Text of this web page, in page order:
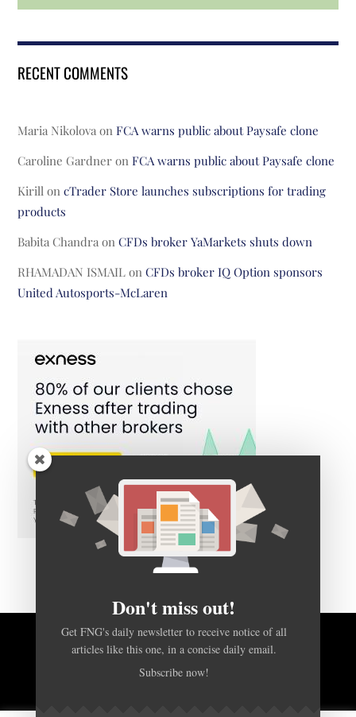
RECENT COMMENTS
Maria Nikolova onFCA warns public about Paysafe clone
Caroline Gardner onFCA warns public about Paysafe clone
Kirill oncTrader Store launches subscriptions for trading
products
Babita Chandra onCFDs broker YaMarkets shuts down
RHAMADAN ISMAIL onCFDs broker IQ Option sponsors
United Autosports-McLaren
BACK TO TOP
Don't miss out!
Get FNG's daily newsletter to receive notice of all
articles like this one, in a concise daily email.
Subscribe now!